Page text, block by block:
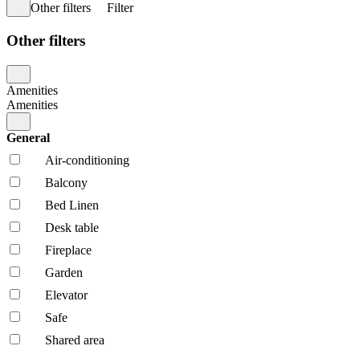
Other filters
Filter
Other filters
Amenities
Amenities
General
Air-conditioning
Balcony
Bed Linen
Desk table
Fireplace
Garden
Elevator
Safe
Shared area